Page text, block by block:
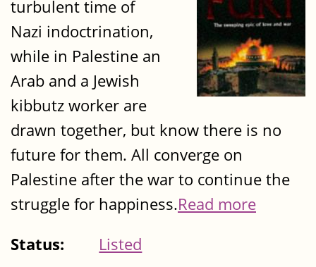
turbulent time of
Nazi indoctrination,
while in Palestine an
Arab and a Jewish
kibbutz worker are
drawn together, but know there is no
future for them. All converge on
Palestine after the war to continue the
struggle for happiness.Read more
Status:
Listed